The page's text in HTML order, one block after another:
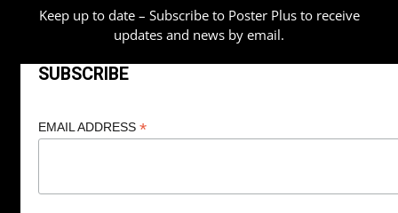
Keep up to date – Subscribe to Poster Plus to receive
updates and news by email.
SUBSCRIBE
EMAIL ADDRESS *